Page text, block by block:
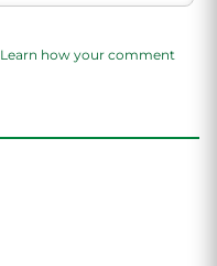
Learn how your comment